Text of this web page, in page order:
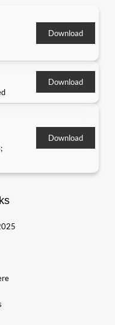
Download
Download
Download